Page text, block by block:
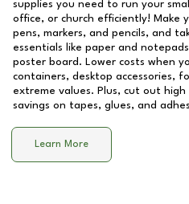
supplies you need to run your
office, or church efficiently! Make
pens, markers, and pencils, and
essentials like paper and
poster board. Lower costs when
containers, desktop accessories,
extreme values. Plus, cut out
savings on tapes, glues, and
Learn More